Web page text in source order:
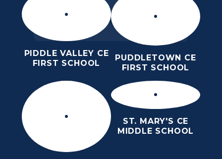
PIDDLE VALLEY CE
FIRST SCHOOL
PUDDLETOWN CE
FIRST SCHOOL
ST. MARY'S CE
MIDDLE SCHOOL